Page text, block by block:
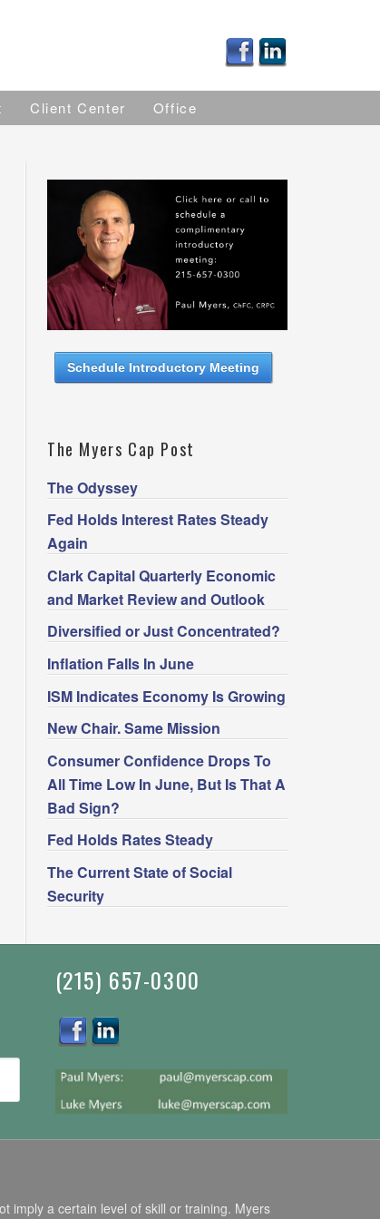
Client Center Office
Schedule Introductory Meeting
The Myers Cap Post
The Odyssey
Fed Holds Interest Rates Steady
Again
Clark Capital Quarterly Economic
and Market Review and Outlook
Diversified or Just Concentrated?
Inflation Falls In June
ISM Indicates Economy Is Growing
New Chair. Same Mission
Consumer Confidence Drops To
All Time Low In June, But Is That A
Bad Sign?
Fed Holds Rates Steady
The Current State of Social
Security
(215) 657-0300
imply a certain level of skill or training. Myers